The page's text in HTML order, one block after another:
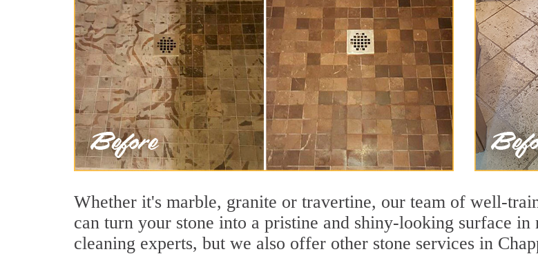
Whether it's marble, granite or travertine, our team of well-
can turn your stone into a pristine and shiny-looking surface
cleaning experts, but we also offer other stone services in